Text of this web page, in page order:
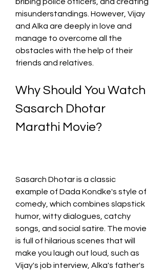
misunderstandings. However, Vijay
and Alka are deeply in love and
manage to overcome all the
obstacles with the help of their
friends and relatives.
Why Should You Watch
Sasarch Dhotar
Marathi Movie?
Sasarch Dhotar is a classic
example of Dada Kondke's style of
comedy, which combines slapstick
humor, witty dialogues, catchy
songs, and social satire. The movie
is full of hilarious scenes that will
make you laugh out loud, such as
Vijay's job interview, Alka's father's